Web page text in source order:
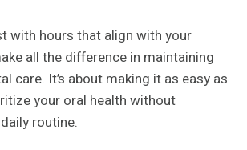
with hours that align with your
all the difference in maintaining
care. It’s about making it as easy as
your oral health without
routine.